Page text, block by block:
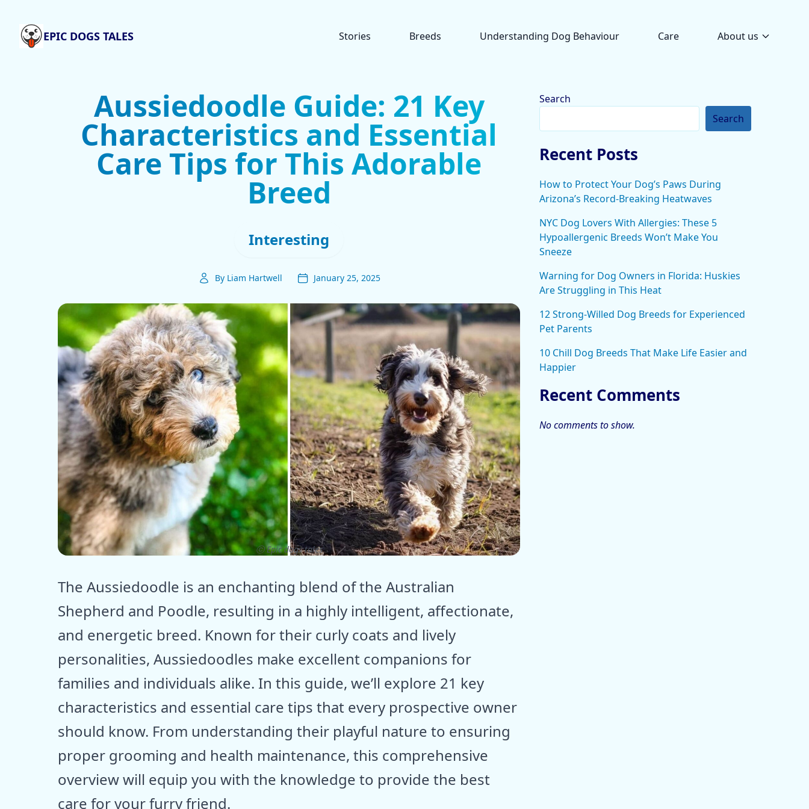
EPIC DOGS TALES Stories Breeds Understanding Dog Behaviour Care About us
Aussiedoodle Guide: 21 Key
Characteristics and Essential
Care Tips for This Adorable
Breed
Interesting
By Liam Hartwell January 25, 2025
ⓒ Epic dogs tales
The Aussiedoodle is an enchanting blend of the Australian
Shepherd and Poodle, resulting in a highly intelligent, affectionate,
and energetic breed. Known for their curly coats and lively
personalities, Aussiedoodles make excellent companions for
families and individuals alike. In this guide, we’ll explore 21 key
characteristics and essential care tips that every prospective owner
should know. From understanding their playful nature to ensuring
proper grooming and health maintenance, this comprehensive
overview will equip you with the knowledge to provide the best
care for your furry friend.
Search
Search
Recent Posts
How to Protect Your Dog’s Paws During
Arizona’s Record-Breaking Heatwaves
NYC Dog Lovers With Allergies: These 5
Hypoallergenic Breeds Won’t Make You
Sneeze
Warning for Dog Owners in Florida: Huskies
Are Struggling in This Heat
12 Strong-Willed Dog Breeds for Experienced
Pet Parents
10 Chill Dog Breeds That Make Life Easier and
Happier
Recent Comments
No comments to show.